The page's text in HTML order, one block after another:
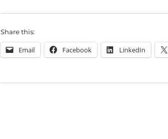
Share this:
Email Facebook LinkedIn